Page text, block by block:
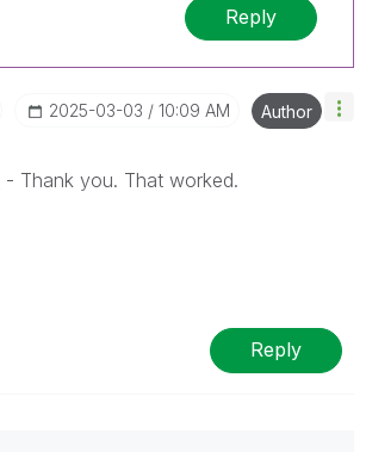
Reply
‎2025-03-03 10:09 AM Author
- Thank you. That worked.
Reply